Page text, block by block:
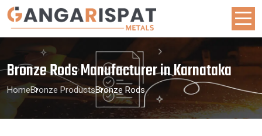
Bronze Rods Manufacturer in Karnataka
HomeBronze ProductsBronze Rods